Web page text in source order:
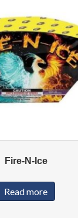
Fire-N-Ice
Read more